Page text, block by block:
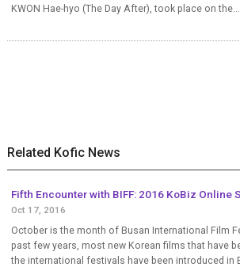
KWON Hae-hyo (The Day After), took place on the...
Related Kofic News
Fifth Encounter with BIFF: 2016 KoBiz Online
Oct 17, 2016
October is the month of Busan International Film
past few years, most new Korean films that have
the international festivals have been introduced in